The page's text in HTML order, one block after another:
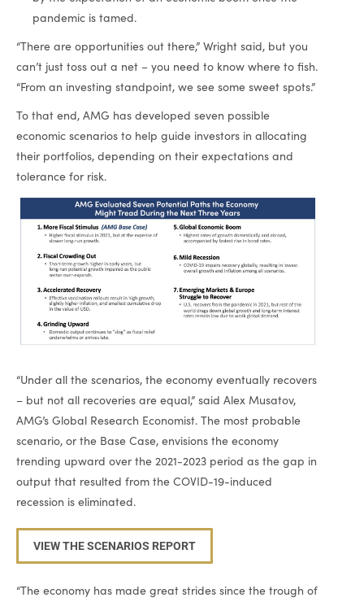
pandemic is tamed.
“There are opportunities out there,” Wright said, but you
can’t just toss out a net – you need to know where to fish.
“From an investing standpoint, we see some sweet spots.”
To that end, AMG has developed seven possible
economic scenarios to help guide investors in allocating
their portfolios, depending on their expectations and
tolerance for risk.
“Under all the scenarios, the economy eventually recovers
– but not all recoveries are equal,” said Alex Musatov,
AMG’s Global Research Economist. The most probable
scenario, or the Base Case, envisions the economy
trending upward over the 2021-2023 period as the gap in
output that resulted from the COVID-19-induced
recession is eliminated.
VIEW THE SCENARIOS REPORT
“The economy has made great strides since the trough of